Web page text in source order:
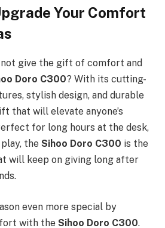
Your Comfort
not give the gift of comfort and
Doro C300? With its cutting-
stylish design, and durable
that will elevate anyone’s
for long hours at the desk,
the Sihoo Doro C300 is the
will keep on giving long after
even more special by
with the Sihoo Doro C300.